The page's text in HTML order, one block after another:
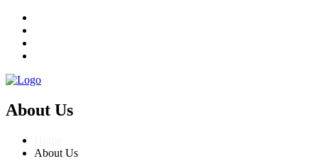
About Us
About Us